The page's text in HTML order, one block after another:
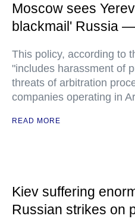
Moscow sees
blackmail' Russia
This policy, according to
"includes harassment of
threats of arbitration
companies operating in
READ MORE
Kiev suffering
Russian strikes on